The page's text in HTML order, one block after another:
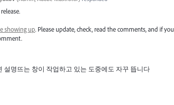
showing up. Please update, check, read the comments, and if you
설명뜨는 창이 작업하고 있는 도중에도 자꾸 뜹니다